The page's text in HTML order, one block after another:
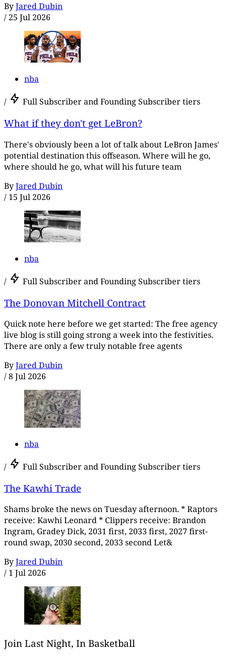
ByJared Dubin
/ 25 Jul 2026
nba
/ Full Subscriber and Founding Subscriber tiers
What if they don't get LeBron?
There's obviously been a lot of talk about LeBron James'
potential destination this offseason. Where will he go,
where should he go, what will his future team
ByJared Dubin
/ 15 Jul 2026
nba
/ Full Subscriber and Founding Subscriber tiers
The Donovan Mitchell Contract
Quick note here before we get started: The free agency
live blog is still going strong a week into the festivities.
There are only a few truly notable free agents
ByJared Dubin
/8 Jul 2026
nba
/ Full Subscriber and Founding Subscriber tiers
The Kawhi Trade
Shams broke the news on Tuesday afternoon. * Raptors
receive: Kawhi Leonard * Clippers receive: Brandon
Ingram, Gradey Dick, 2031 first, 2033 first, 2027 first-
round swap, 2030 second, 2033 second Let&
ByJared Dubin
/ 1 Jul 2026
Join Last Night, In Basketball